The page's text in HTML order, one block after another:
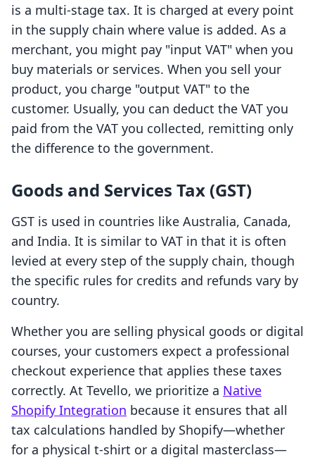
is a multi-stage tax. It is charged at every point
in the supply chain where value is added. As a
merchant, you might pay "input VAT" when you
buy materials or services. When you sell your
product, you charge "output VAT" to the
customer. Usually, you can deduct the VAT you
paid from the VAT you collected, remitting only
the difference to the government.
Goods and Services Tax (GST)
GST is used in countries like Australia, Canada,
and India. It is similar to VAT in that it is often
levied at every step of the supply chain, though
the specific rules for credits and refunds vary by
country.
Whether you are selling physical goods or digital
courses, your customers expect a professional
checkout experience that applies these taxes
correctly. At Tevello, we prioritize a Native
Shopify Integration because it ensures that all
tax calculations handled by Shopify—whether
for a physical t-shirt or a digital masterclass—